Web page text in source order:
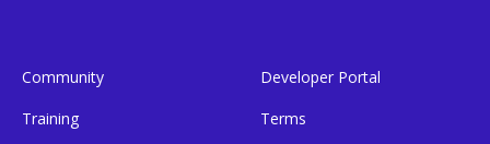
Community
Training
Developer Portal
Terms